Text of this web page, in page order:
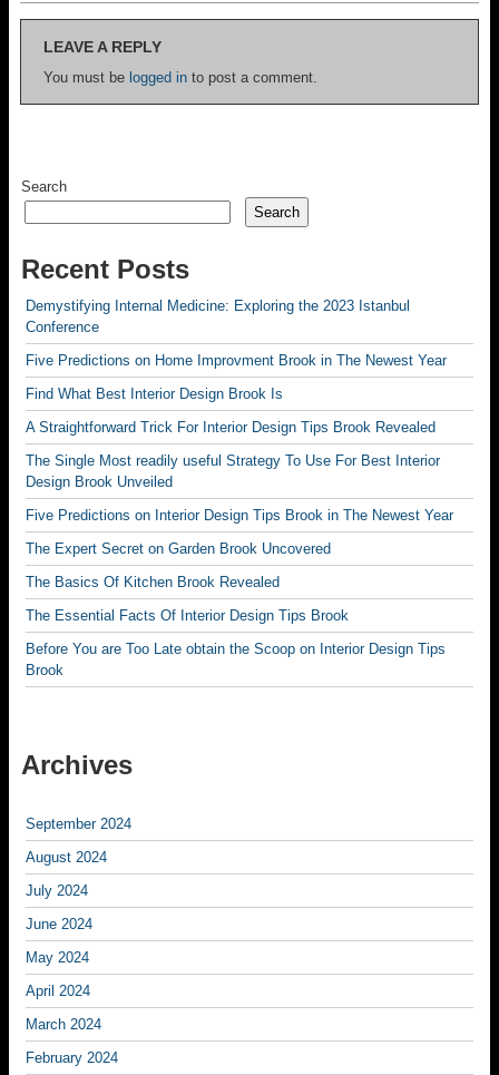
LEAVE A REPLY
You must be logged in to post a comment.
Search
Search
Recent Posts
Demystifying Internal Medicine: Exploring the 2023 Istanbul
Conference
Five Predictions on Home Improvment Brook in The Newest Year
Find What Best Interior Design Brook Is
A Straightforward Trick For Interior Design Tips Brook Revealed
The Single Most readily useful Strategy To Use For Best Interior
Design Brook Unveiled
Five Predictions on Interior Design Tips Brook in The Newest Year
The Expert Secret on Garden Brook Uncovered
The Basics Of Kitchen Brook Revealed
The Essential Facts Of Interior Design Tips Brook
Before You are Too Late obtain the Scoop on Interior Design Tips
Brook
Archives
September 2024
August 2024
July 2024
June 2024
May 2024
April 2024
March 2024
February 2024